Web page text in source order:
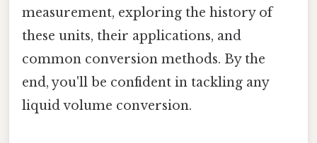
measurement, exploring the history of
these units, their applications, and
common conversion methods. By the
end, you'll be confident in tackling any
liquid volume conversion.